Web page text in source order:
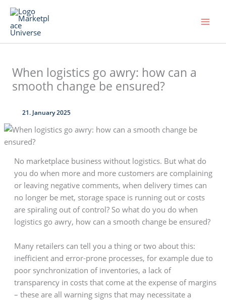
Skip
content
When logistics go awry: how can a
smooth change be ensured?
21. January 2025
No marketplace business without logistics. But what do
you do when more and more customers are complaining
or leaving negative comments, when delivery times can
no longer be met, storage space is running out or costs
are spiraling out of control? So what do you do when
logistics go awry, how can a smooth change be ensured?
Many retailers can tell you a thing or two about this:
inefficient and error-prone processes, for example due to
poor synchronization of inventories, a lack of
transparency in costs that come at the expense of margins
– these are all warning signs that may necessitate a